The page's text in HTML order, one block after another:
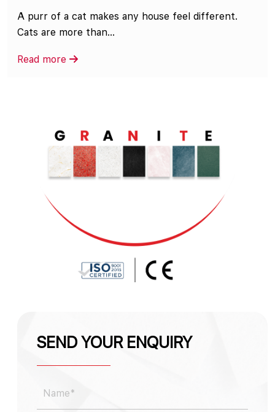
A purr of a cat makes any house feel different.
Cats are more than...
Read more
SEND YOUR ENQUIRY